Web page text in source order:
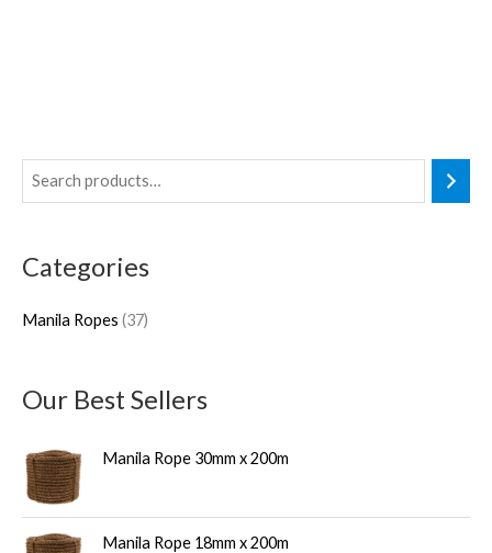
Categories
Manila Ropes 37
3
7
r
d
c
s
Our Best Sellers
Manila Rope 30mm x 200m
Manila Rope 18mm x 200m